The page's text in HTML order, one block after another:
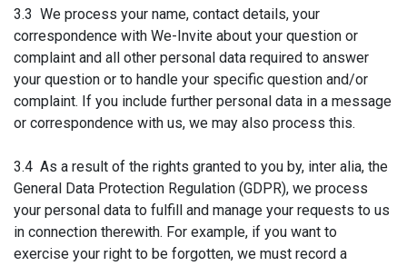
3.3 We process your name, contact details, your
correspondence with We-Invite about your question or
complaint and all other personal data required to answer
your question or to handle your specific question and/or
complaint. If you include further personal data in a message
or correspondence with us, we may also process this.
3.4 As a result of the rights granted to you by, inter alia, the
General Data Protection Regulation (GDPR), we process
your personal data to fulfill and manage your requests to us
in connection therewith. For example, if you want to
exercise your right to be forgotten, we must record a